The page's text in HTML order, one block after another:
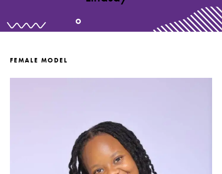
FEMALE MODEL